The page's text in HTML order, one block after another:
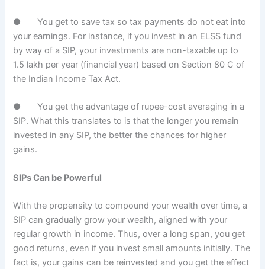
● You get to save tax so tax payments do not eat into
your earnings. For instance, if you invest in an ELSS fund
by way of a SIP, your investments are non-taxable up to
1.5 lakh per year (financial year) based on Section 80 C of
the Indian Income Tax Act.
● You get the advantage of rupee-cost averaging in a
SIP. What this translates to is that the longer you remain
invested in any SIP, the better the chances for higher
gains.
SIPs Can be Powerful
With the propensity to compound your wealth over time, a
SIP can gradually grow your wealth, aligned with your
regular growth in income. Thus, over a long span, you get
good returns, even if you invest small amounts initially. The
fact is, your gains can be reinvested and you get the effect